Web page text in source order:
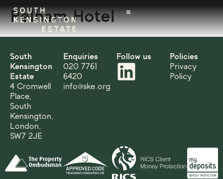
Pelham Hotel
South
Kensington
Estate
4 Cromwell
Place,
South
Kensington,
London,
SW7 2JE
Enquiries
020 7761
6420
info@ske.org
Follow us
Policies
Privacy
Policy